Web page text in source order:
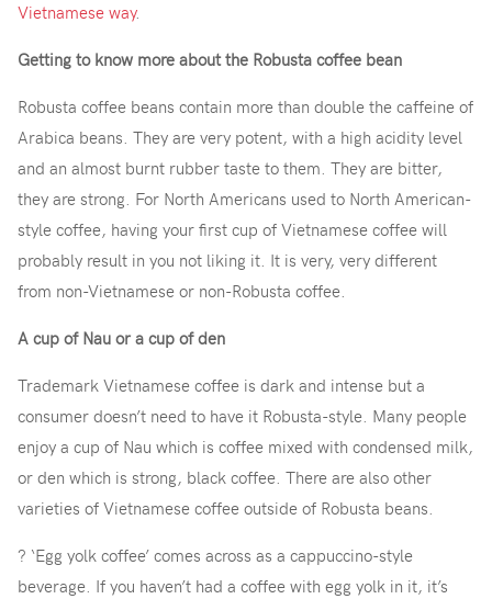
Vietnamese way.
Getting to know more about the Robusta coffee bean
Robusta coffee beans contain more than double the caffeine of
Arabica beans. They are very potent, with a high acidity level
and an almost burnt rubber taste to them. They are bitter,
they are strong. For North Americans used to North American-
style coffee, having your first cup of Vietnamese coffee will
probably result in you not liking it. It is very, very different
from non-Vietnamese or non-Robusta coffee.
A cup of Nau or a cup of den
Trademark Vietnamese coffee is dark and intense but a
consumer doesn’t need to have it Robusta-style. Many people
enjoy a cup of Nau which is coffee mixed with condensed milk,
or den which is strong, black coffee. There are also other
varieties of Vietnamese coffee outside of Robusta beans.
? ‘Egg yolk coffee’ comes across as a cappuccino-style
beverage. If you haven’t had a coffee with egg yolk in it, it’s